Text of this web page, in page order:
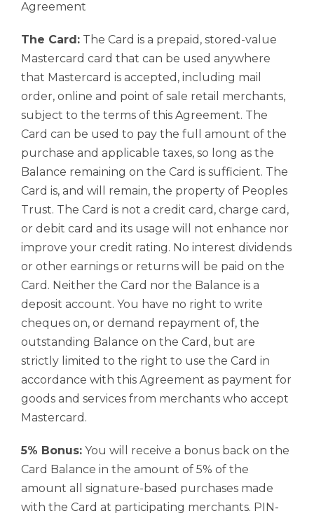
Agreement
The Card: The Card is a prepaid, stored-value
Mastercard card that can be used anywhere
that Mastercard is accepted, including mail
order, online and point of sale retail merchants,
subject to the terms of this Agreement. The
Card can be used to pay the full amount of the
purchase and applicable taxes, so long as the
Balance remaining on the Card is sufficient. The
Card is, and will remain, the property of Peoples
Trust. The Card is not a credit card, charge card,
or debit card and its usage will not enhance nor
improve your credit rating. No interest dividends
or other earnings or returns will be paid on the
Card. Neither the Card nor the Balance is a
deposit account. You have no right to write
cheques on, or demand repayment of, the
outstanding Balance on the Card, but are
strictly limited to the right to use the Card in
accordance with this Agreement as payment for
goods and services from merchants who accept
Mastercard.
5% Bonus: You will receive a bonus back on the
Card Balance in the amount of 5% of the
amount all signature-based purchases made
with the Card at participating merchants. PIN-